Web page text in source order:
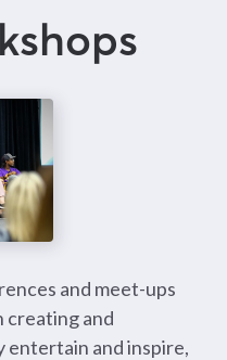
and meet-ups
creating and
entertain and inspire,